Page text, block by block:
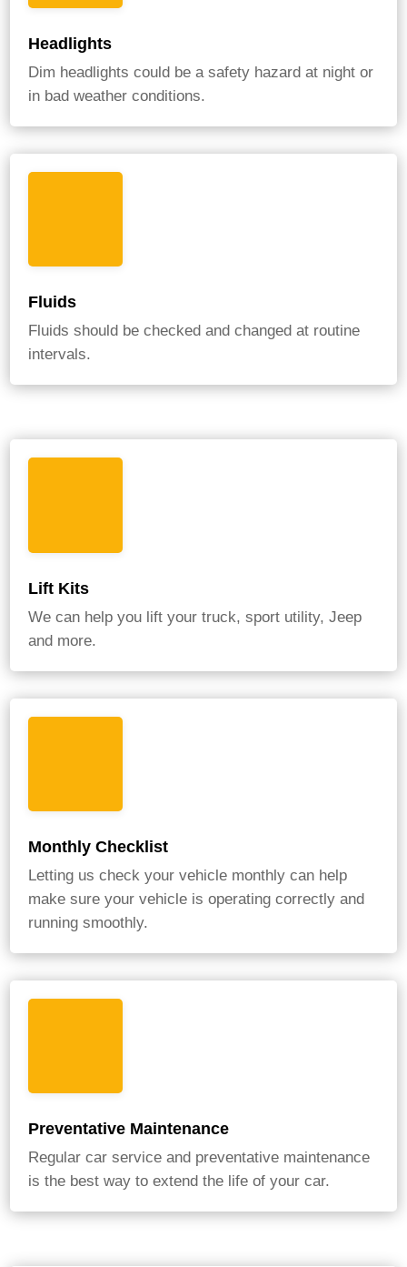
Headlights
Dim headlights could be a safety hazard at night or
in bad weather conditions.
Fluids
Fluids should be checked and changed at routine
intervals.
Lift Kits
We can help you lift your truck, sport utility, Jeep
and more.
Monthly Checklist
Letting us check your vehicle monthly can help
make sure your vehicle is operating correctly and
running smoothly.
Preventative Maintenance
Regular car service and preventative maintenance
is the best way to extend the life of your car.